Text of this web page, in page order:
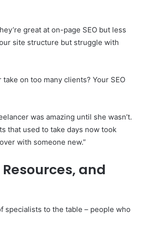
great at on-page SEO but less
site structure but struggle with
on too many clients? Your SEO
was amazing until she wasn’t.
that used to take days now took
with someone new.”
and
specialists to the table – people who